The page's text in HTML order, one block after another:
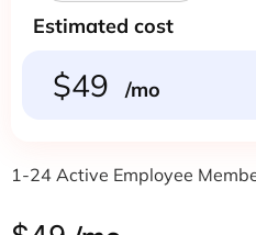
Estimated cost
$49 /mo
1-24 Active Employee